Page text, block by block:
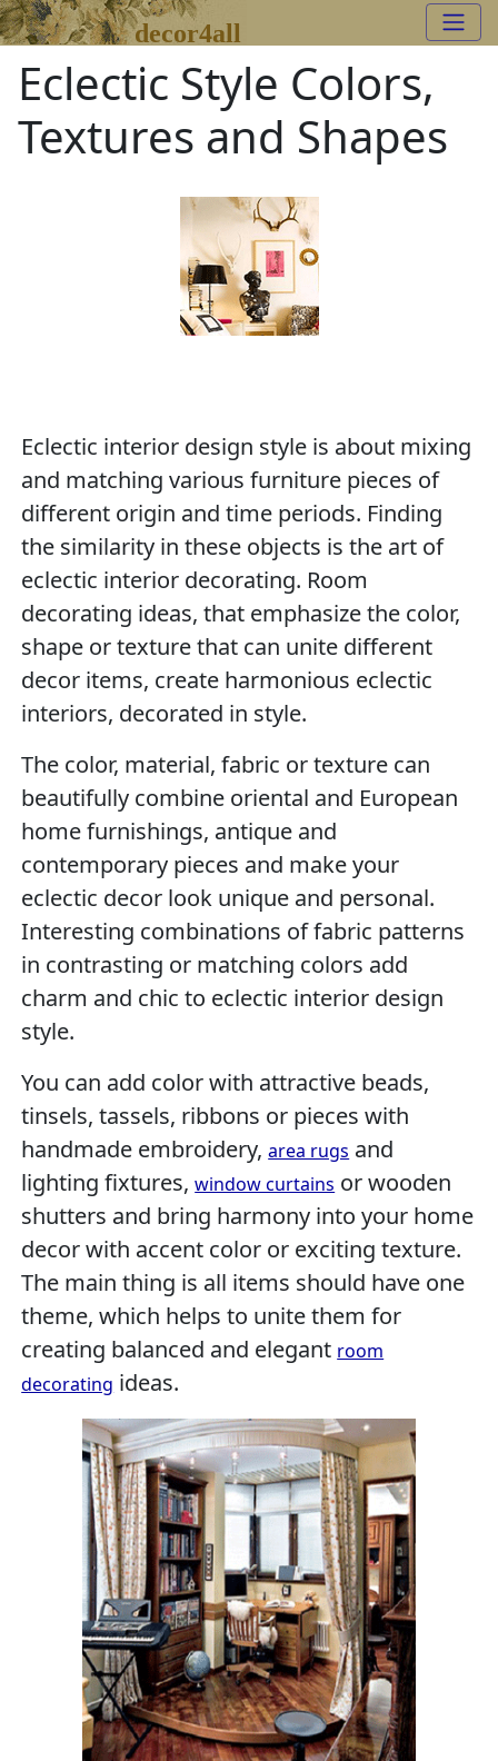
decor4all
Eclectic Style Colors,
Textures and Shapes
Eclectic interior design style is about mixing
and matching various furniture pieces of
different origin and time periods. Finding
the similarity in these objects is the art of
eclectic interior decorating. Room
decorating ideas, that emphasize the color,
shape or texture that can unite different
decor items, create harmonious eclectic
interiors, decorated in style.
The color, material, fabric or texture can
beautifully combine oriental and European
home furnishings, antique and
contemporary pieces and make your
eclectic decor look unique and personal.
Interesting combinations of fabric patterns
in contrasting or matching colors add
charm and chic to eclectic interior design
style.
You can add color with attractive beads,
tinsels, tassels, ribbons or pieces with
handmade embroidery,area rugs and
lighting fixtures,window curtains or wooden
shutters and bring harmony into your home
decor with accent color or exciting texture.
The main thing is all items should have one
theme, which helps to unite them for
creating balanced and elegant room
decorating ideas.